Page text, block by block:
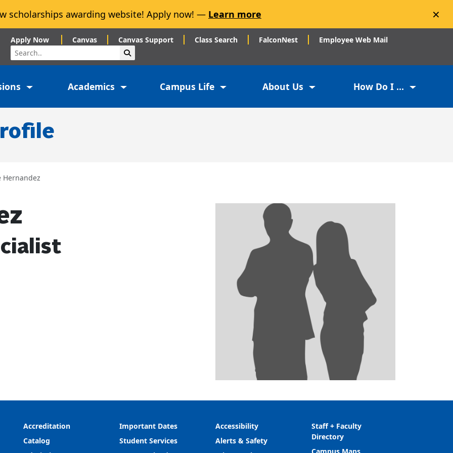
scholarships awarding website! Apply now! — Learn more ×
Apply Now Canvas Canvas Support Class Search FalconNest Employee Web Mail
Search
Academics Campus Life About Us How Do I ...
Hernandez
Accreditation
Catalog
Important Dates
Student Services
Accessibility
Alerts & Safety
Staff + Faculty
Directory